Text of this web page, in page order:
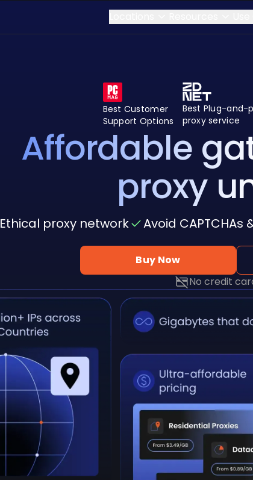
Best Customer
Support Options
Best Plug-and-
proxy service
Affordable
proxy
Ethical proxy network Avoid CAPTCHAs
Buy Now
No credit